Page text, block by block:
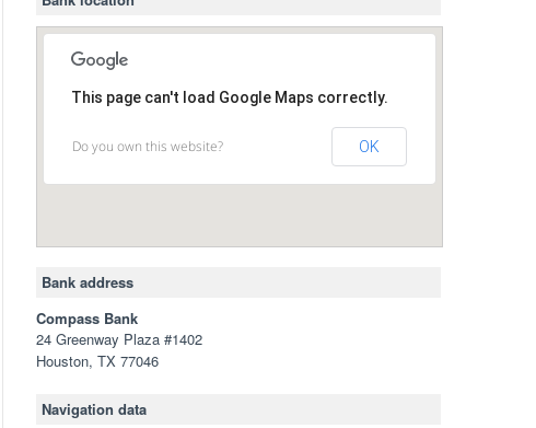
This page can't load Google Maps correctly.
Do you own this website? OK
Bank address
Compass Bank
24 Greenway Plaza #1402
Houston, TX 77046
Navigation data